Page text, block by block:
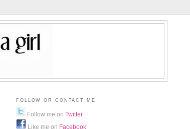
FOLLOW OR CONTACT ME
Follow me on Twitter
Like me on Facebook